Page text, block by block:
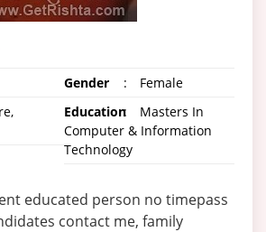
Gender :
Female
Education:
Masters In
Computer & Information
Technology
educated person no timepass
contact me, family